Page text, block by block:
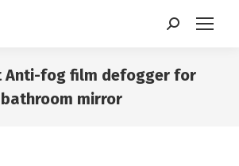
Search:
Anti-fog film defogger for
bathroom mirror